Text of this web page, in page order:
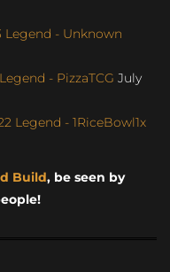
- Unknown
- PizzaTCG July
Legend - 1RiceBowl1x
Build, be seen by